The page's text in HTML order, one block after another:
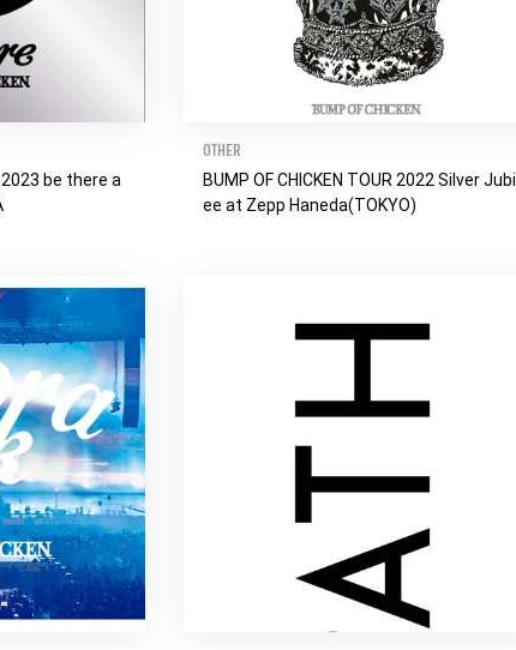
2023 be there a
OTHER
BUMP OF CHICKEN TOUR 2022 Silver Jubil
ee at Zepp Haneda(TOKYO)